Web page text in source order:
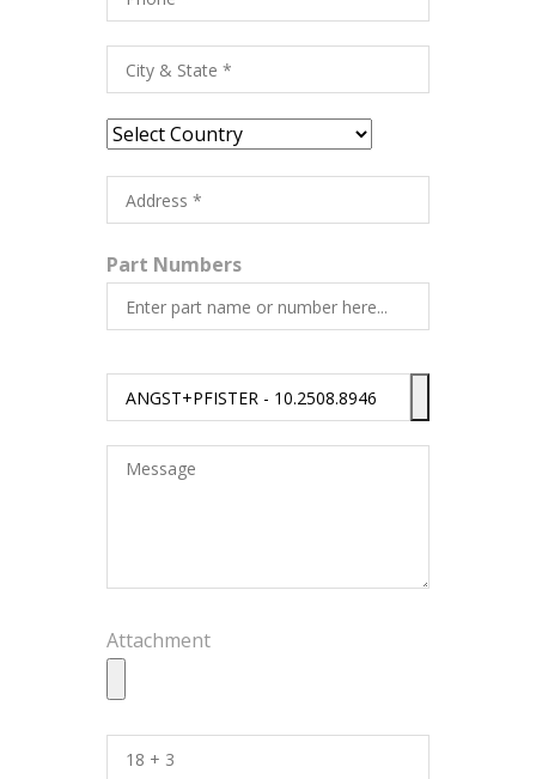
Part Numbers
Attachment